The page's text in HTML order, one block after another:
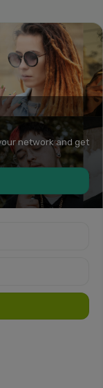
network and get